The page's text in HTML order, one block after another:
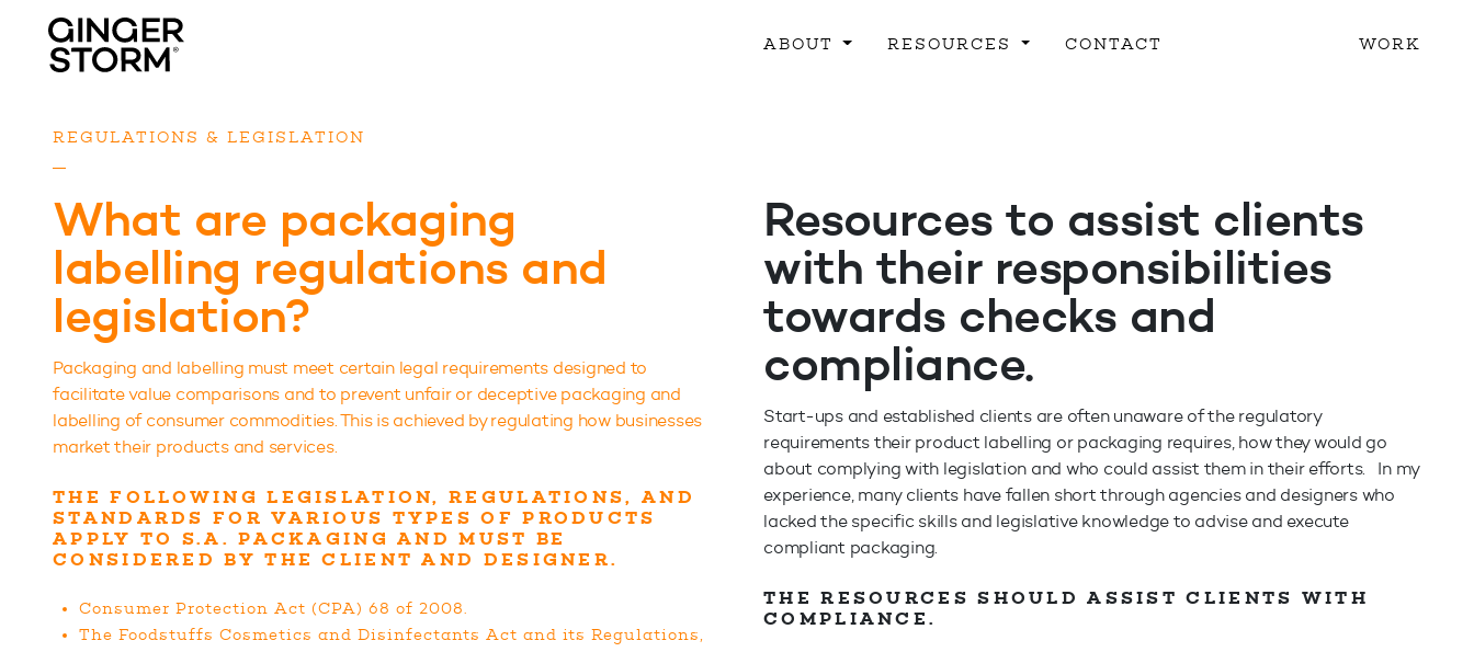
ABOUT RESOURCES CONTACT WORK
REGULATIONS & LEGISLATION
What are packaging
labelling regulations and
legislation?
Packaging and labelling must meet certain legal requirements designed to
facilitate value comparisons and to prevent unfair or deceptive packaging and
labelling of consumer commodities. This is achieved by regulating how businesses
market their products and services.
THE FOLLOWING LEGISLATION, REGULATIONS, AND
STANDARDS FOR VARIOUS TYPES OF PRODUCTS
APPLY TO S.A. PACKAGING AND MUST BE
CONSIDERED BY THE CLIENT AND DESIGNER.
Consumer Protection Act (CPA) 68 of 2008.
The Foodstuffs Cosmetics and Disinfectants Act and its Regulations,
Resources to assist clients
with their responsibilities
towards checks and
compliance.
Start-ups and established clients are often unaware of the regulatory
requirements their product labelling or packaging requires, how they would go
about complying with legislation and who could assist them in their efforts. In my
experience, many clients have fallen short through agencies and designers who
lacked the specific skills and legislative knowledge to advise and execute
compliant packaging.
THE RESOURCES SHOULD ASSIST CLIENTS WITH
COMPLIANCE.